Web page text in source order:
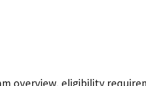
overview, eligibility